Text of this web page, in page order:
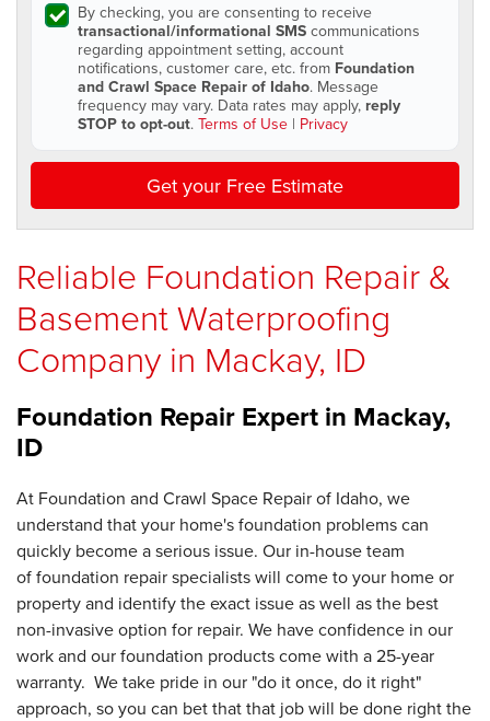
By checking, you are consenting to receive
transactional/informational SMS communications
regarding appointment setting, account
notifications, customer care, etc. from Foundation
and Crawl Space Repair of Idaho. Message
frequency may vary. Data rates may apply, reply
STOP to opt-out. Terms of Use | Privacy
Get your Free Estimate
Reliable Foundation Repair &
Basement Waterproofing
Company in Mackay, ID
Foundation Repair Expert in Mackay,
ID
At Foundation and Crawl Space Repair of Idaho, we
understand that your home's foundation problems can
quickly become a serious issue. Our in-house team
of foundation repair specialists will come to your home or
property and identify the exact issue as well as the best
non-invasive option for repair. We have confidence in our
work and our foundation products come with a 25-year
warranty. We take pride in our "do it once, do it right"
approach, so you can bet that that job will be done right the